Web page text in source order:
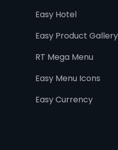
Easy Hotel
Easy Product Gallery
RT Mega Menu
Easy Menu Icons
Easy Currency